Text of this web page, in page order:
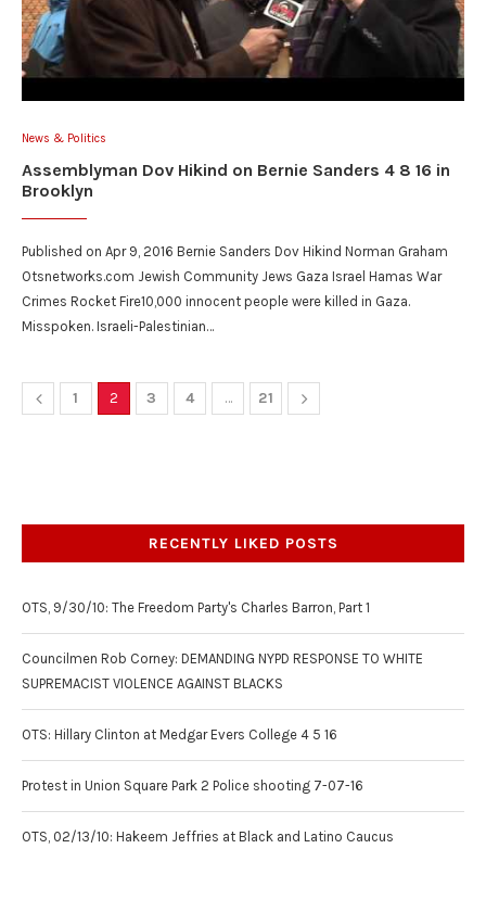
News & Politics
Assemblyman Dov Hikind on Bernie Sanders 4 8 16 in
Brooklyn
Published on Apr 9, 2016 Bernie Sanders Dov Hikind Norman Graham
Otsnetworks.com Jewish Community Jews Gaza Israel Hamas War
Crimes Rocket Fire10,000 innocent people were killed in Gaza.
Misspoken. Israeli-Palestinian…
1 2 3 4 … 21
RECENTLY LIKED POSTS
OTS, 9/30/10: The Freedom Party's Charles Barron, Part 1
Councilmen Rob Corney: DEMANDING NYPD RESPONSE TO WHITE
SUPREMACIST VIOLENCE AGAINST BLACKS
OTS: Hillary Clinton at Medgar Evers College 4 5 16
Protest in Union Square Park 2 Police shooting 7-07-16
OTS, 02/13/10: Hakeem Jeffries at Black and Latino Caucus